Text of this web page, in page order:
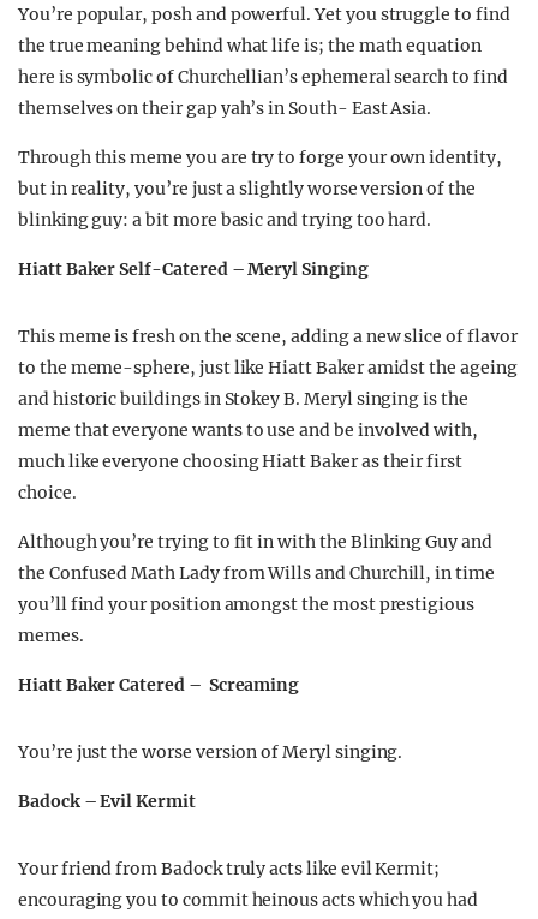
You’re popular, posh and powerful. Yet you struggle to find
the true meaning behind what life is; the math equation
here is symbolic of Churchellian’s ephemeral search to find
themselves on their gap yah’s in South- East Asia.
Through this meme you are try to forge your own identity,
but in reality, you’re just a slightly worse version of the
blinking guy: a bit more basic and trying too hard.
Hiatt Baker Self-Catered – Meryl Singing
This meme is fresh on the scene, adding a new slice of flavor
to the meme-sphere, just like Hiatt Baker amidst the ageing
and historic buildings in Stokey B. Meryl singing is the
meme that everyone wants to use and be involved with,
much like everyone choosing Hiatt Baker as their first
choice.
Although you’re trying to fit in with the Blinking Guy and
the Confused Math Lady from Wills and Churchill, in time
you’ll find your position amongst the most prestigious
memes.
Hiatt Baker Catered – Screaming
You’re just the worse version of Meryl singing.
Badock – Evil Kermit
Your friend from Badock truly acts like evil Kermit;
encouraging you to commit heinous acts which you had